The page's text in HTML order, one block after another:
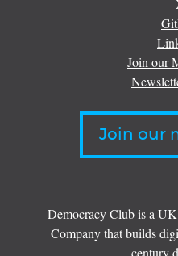
Join our
Join our
Democracy Club is a
Company that builds
century